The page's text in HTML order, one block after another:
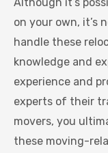
on your own, it’s
handle these
knowledge and
experience and
experts of their
movers, you
these moving-